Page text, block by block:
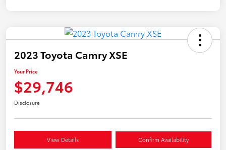
2023 Toyota Camry XSE
Your Price
$29,746
Disclosure
View Details Confirm Availability